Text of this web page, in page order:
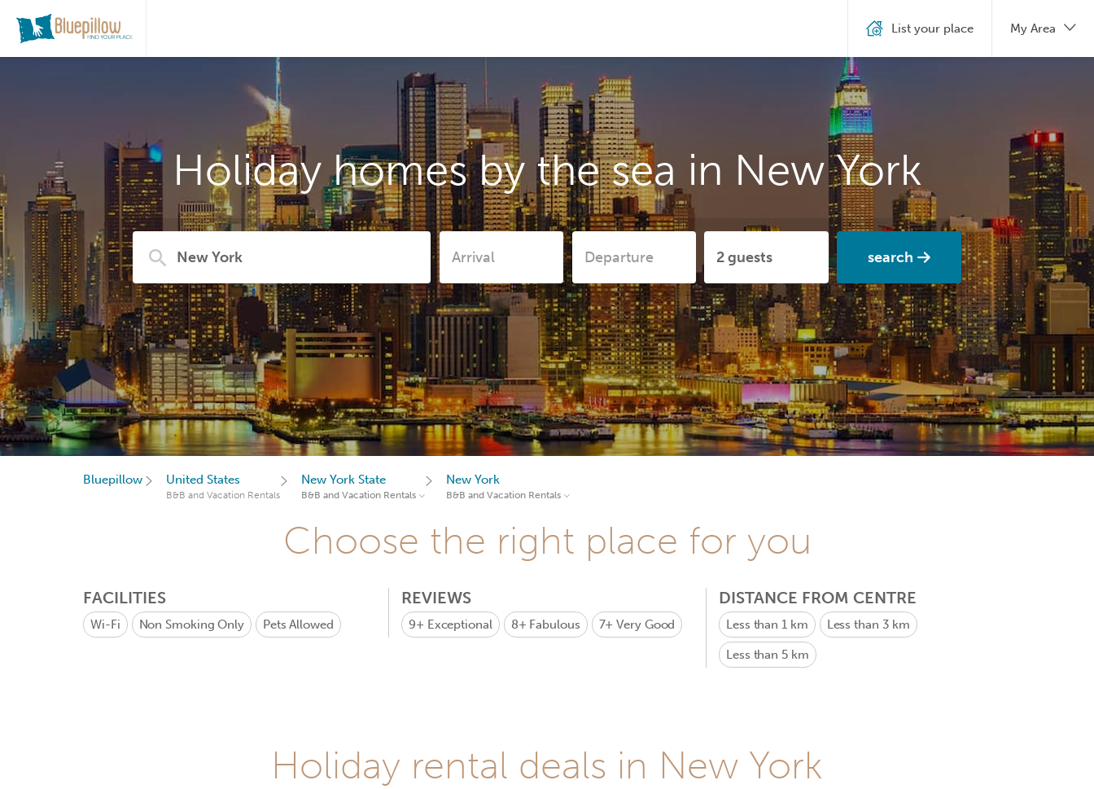
Holiday homes by the sea in New York
search
List your place My Area
Bluepillow United States
B&B and Vacation Rentals
New York State
B&B and Vacation Rentals
New York
B&B and Vacation Rentals
Choose the right place for you
FACILITIES
Wi-Fi Non Smoking Only Pets Allowed
REVIEWS
9+ Exceptional 8+ Fabulous 7+Very Good
DISTANCE FROM CENTRE
Less than 1 km Less than 3 km
Less than 5 km
Holiday rental deals in New York